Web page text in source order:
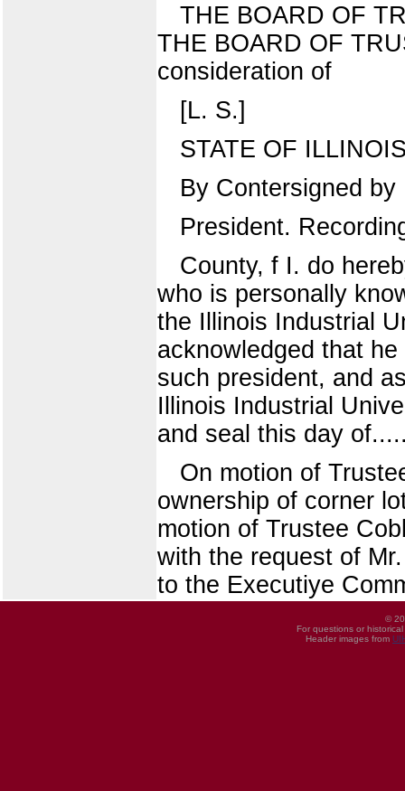
THE BOARD OF
THE BOARD OF
consideration of
[L. S.]
STATE OF
By Contersigned by
President.
County, f I. do
who is personally
the Illinois Industrial
acknowledged that
such president, and
Illinois Industrial
and seal this day
On motion of
ownership of corner
motion of Trustee
with the request of
to the Executiye
©
For questions or
Header images from